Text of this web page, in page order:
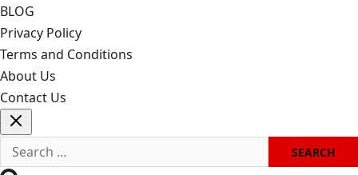
Just
Hype?
BLOG
Privacy Policy
Terms and Conditions
About Us
Contact Us
Search
for: